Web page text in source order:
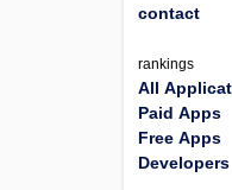
contact
rankings
All
Paid Apps
Free Apps
Developers